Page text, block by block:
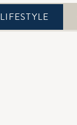
LIFESTYLE